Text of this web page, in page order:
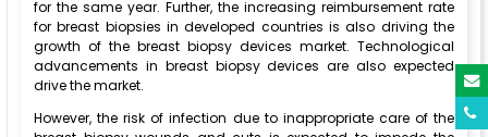
for the same year. Further, the increasing reimbursement rate
for breast biopsies in developed countries is also driving the
growth of the breast biopsy devices market. Technological
advancements in breast biopsy devices are also expected
drive the market.
However, the risk of infection due to inappropriate care of the